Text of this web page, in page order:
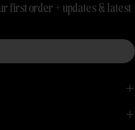
first order + updates & latest